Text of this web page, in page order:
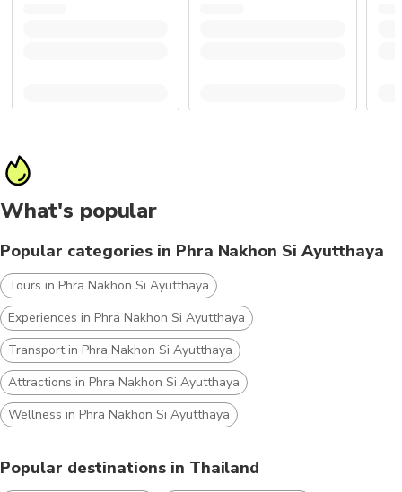
What's popular
Popular categories in Phra Nakhon Si Ayutthaya
Tours in Phra Nakhon Si Ayutthaya
Experiences in Phra Nakhon Si Ayutthaya
Transport in Phra Nakhon Si Ayutthaya
Attractions in Phra Nakhon Si Ayutthaya
Wellness in Phra Nakhon Si Ayutthaya
Popular destinations in Thailand